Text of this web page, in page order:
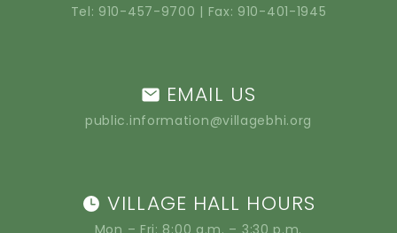
Tel: 910-457-9700 | Fax: 910-401-1945
EMAIL US
public.information@villagebhi.org
VILLAGE HALL HOURS
Mon – Fri: 8:00 a.m. – 3:30 p.m.